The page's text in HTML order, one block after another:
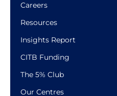
Careers
Resources
Insights Report
CITB Funding
The 5% Club
Our Centres